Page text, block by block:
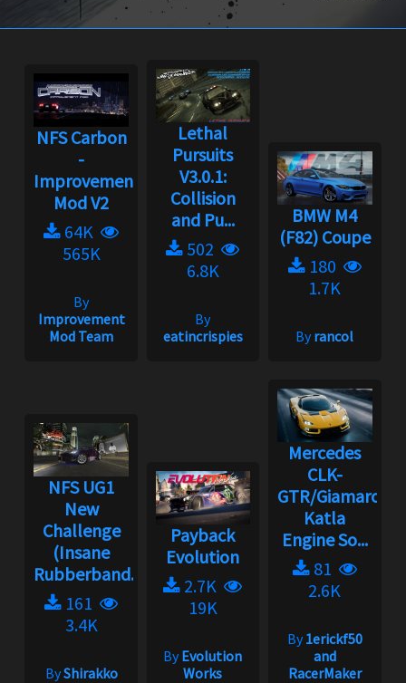
NFS Carbon
-
Improvement
Mod V2
64K
565K
By
Improvement
Mod Team
Lethal
Pursuits
V3.0.1:
Collision
and Pu...
502
6.8K
By
eatincrispies
BMW M4
(F82) Coupe
180
1.7K
Byrancol
NFS UG1
New
Challenge
(Insane
Rubberband...
161
3.4K
ByShirakko
Payback
Evolution
2.7K
19K
ByEvolution
Works
Mercedes
CLK-
GTR/Giamaro
Katla
Engine So...
81
2.6K
By1erickf50
and
RacerMaker